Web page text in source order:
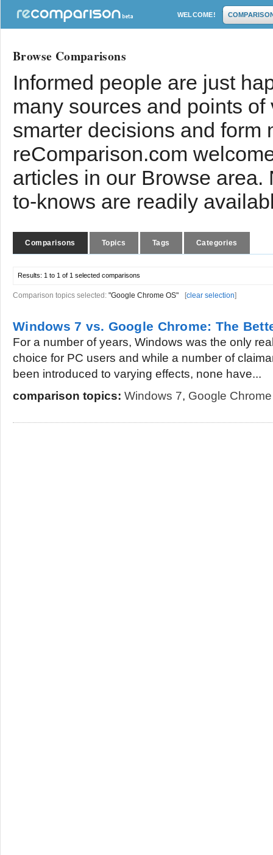
WELCOME!
Browse Comparisons
Informed people are just
many sources and points
smarter decisions and form
reComparison.com
articles in our Browse
to-knows are readily
Comparisons Topics Tags Categories
Results: 1 to 1 of 1 selected comparisons
Comparison topics selected: "Google Chrome OS" [clear selection]
Windows 7 vs. Google Chrome: The
For a number of years, Windows was the only
choice for PC users and while a number of
been introduced to varying effects, none have...
comparison topics: Windows 7, Google